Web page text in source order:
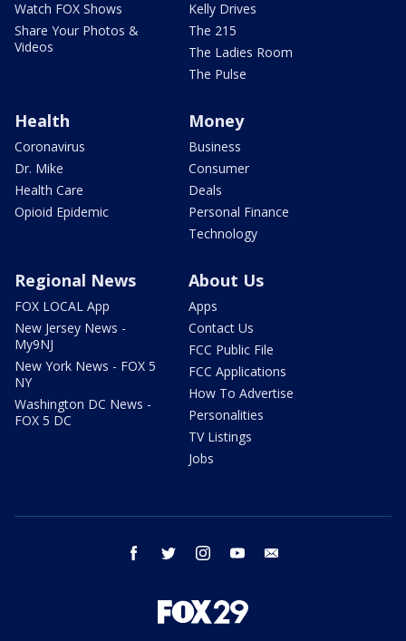
Watch FOX Shows
Share Your Photos &
Videos
Kelly Drives
The 215
The Ladies Room
The Pulse
Health
Coronavirus
Dr. Mike
Health Care
Opioid Epidemic
Money
Business
Consumer
Deals
Personal Finance
Technology
Regional News
FOX LOCAL App
New Jersey News -
My9NJ
New York News - FOX 5
NY
Washington DC News -
FOX 5 DC
About Us
Apps
Contact Us
FCC Public File
FCC Applications
How To Advertise
Personalities
TV Listings
Jobs
facebook twitter instagram youtube